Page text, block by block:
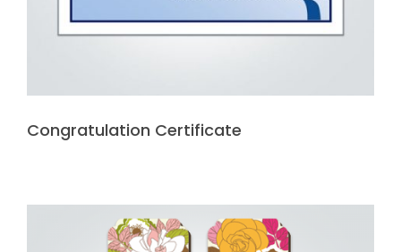
Congratulation Certificate